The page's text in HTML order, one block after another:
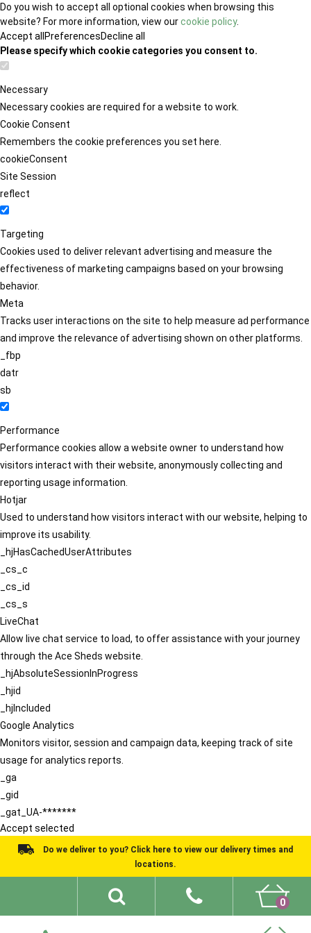
Do you wish to accept all optional cookies when browsing this
website? For more information, view ourcookie policy.
Accept all PreferencesDecline all
Please specify which cookie categories you consent to.
Necessary
Necessary cookies are required for a website to work.
Cookie Consent
Remembers the cookie preferences you set here.
cookieConsent
Site Session
reflect
Targeting
Cookies used to deliver relevant advertising and measure the
effectiveness of marketing campaigns based on your browsing
behavior.
Meta
Tracks user interactions on the site to help measure ad performance
and improve the relevance of advertising shown on other platforms.
_fbp
datr
sb
Performance
Performance cookies allow a website owner to understand how
visitors interact with their website, anonymously collecting and
reporting usage information.
Hotjar
Used to understand how visitors interact with our website, helping to
improve its usability.
_hjHasCachedUserAttributes
_cs_c
_cs_id
_cs_s
LiveChat
Allow live chat service to load, to offer assistance with your journey
through the Ace Sheds website.
_hjAbsoluteSessionInProgress
_hjid
_hjIncluded
Google Analytics
Monitors visitor, session and campaign data, keeping track of site
usage for analytics reports.
_ga
_gid
_gat_UA-*******
Accept selected
Do we deliver to you? Click here to view our delivery times and
locations.
0